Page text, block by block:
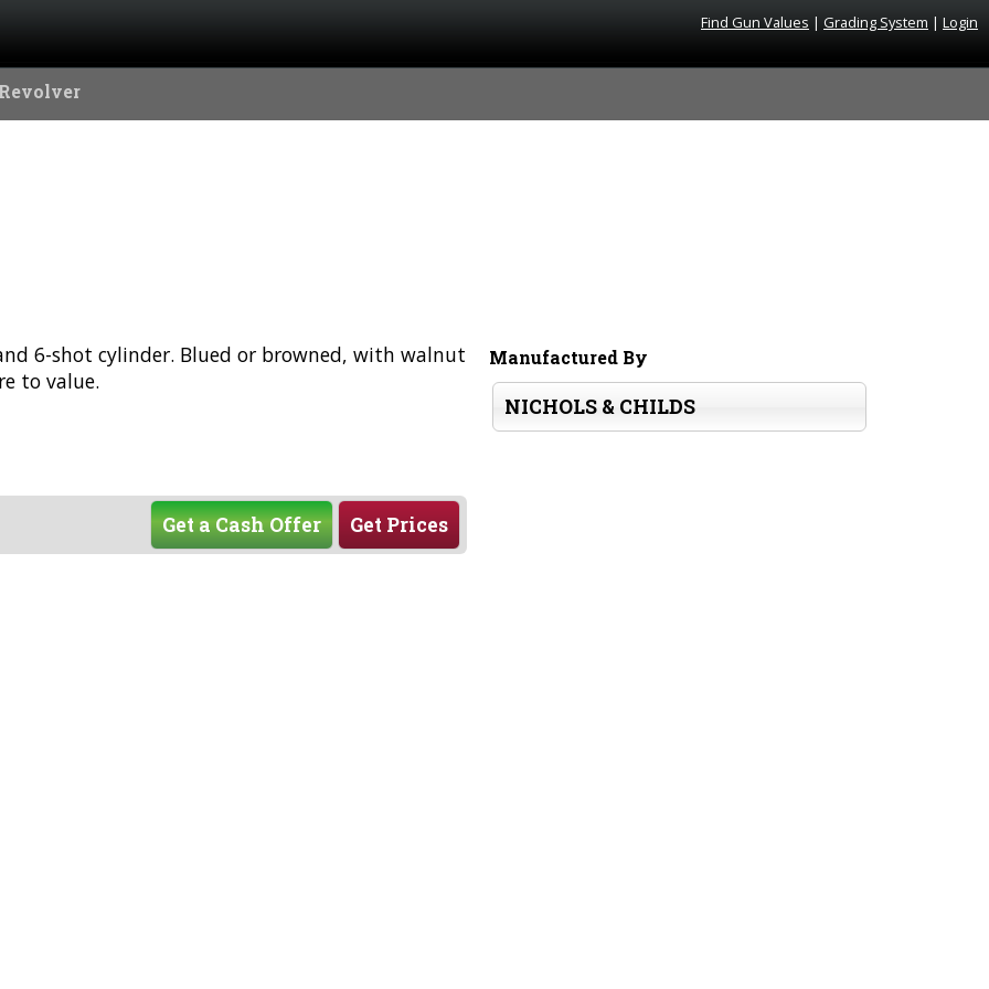
Find Gun Values | Grading System | Login
6-shot cylinder. Blued or browned, with walnut
to value.
Get Prices
Get a Cash Offer
Manufactured By
NICHOLS & CHILDS